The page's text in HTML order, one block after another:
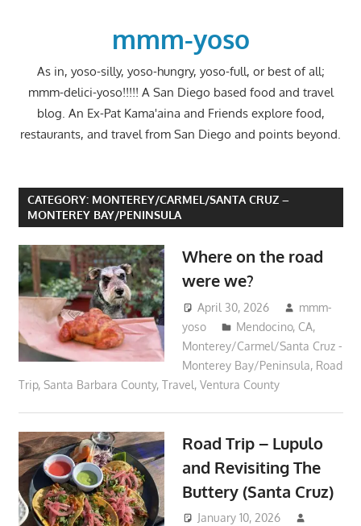
mmm-yoso
As in, yoso-silly, yoso-hungry, yoso-full, or best of all;
mmm-delici-yoso!!!!! A San Diego based food and travel
blog. An Ex-Pat Kama'aina and Friends explore food,
restaurants, and travel from San Diego and points beyond.
CATEGORY: MONTEREY/CARMEL/SANTA CRUZ –
MONTEREY BAY/PENINSULA
Where on the road
were we?
April 30, 2026
mmm-
yoso
Mendocino, CA,
Monterey/Carmel/Santa Cruz -
Monterey Bay/Peninsula, Road
Trip, Santa Barbara County, Travel, Ventura County
Road Trip – Lupulo
and Revisiting The
Buttery (Santa Cruz)
January 10, 2026